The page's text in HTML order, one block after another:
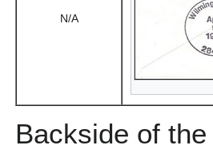
N/A
Backside of